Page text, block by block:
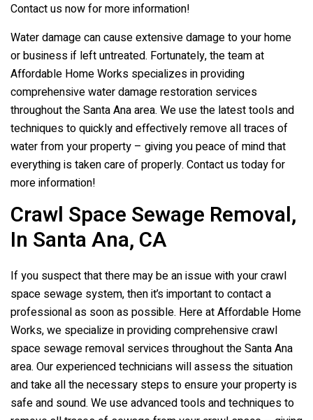
Contact us now for more information!
Water damage can cause extensive damage to your home
or business if left untreated. Fortunately, the team at
Affordable Home Works specializes in providing
comprehensive water damage restoration services
throughout the Santa Ana area. We use the latest tools and
techniques to quickly and effectively remove all traces of
water from your property – giving you peace of mind that
everything is taken care of properly. Contact us today for
more information!
Crawl Space Sewage Removal,
In Santa Ana, CA
If you suspect that there may be an issue with your crawl
space sewage system, then it’s important to contact a
professional as soon as possible. Here at Affordable Home
Works, we specialize in providing comprehensive crawl
space sewage removal services throughout the Santa Ana
area. Our experienced technicians will assess the situation
and take all the necessary steps to ensure your property is
safe and sound. We use advanced tools and techniques to